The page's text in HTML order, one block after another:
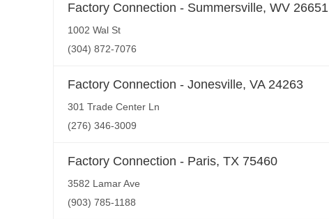
Factory Connection - Summersville, WV 26651
1002 Wal St
(304) 872-7076
Factory Connection - Jonesville, VA 24263
301 Trade Center Ln
(276) 346-3009
Factory Connection - Paris, TX 75460
3582 Lamar Ave
(903) 785-1188